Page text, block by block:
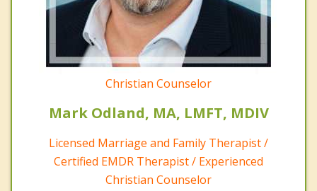
Christian Counselor
Mark Odland, MA, LMFT, MDIV
Licensed Marriage and Family Therapist /
Certified EMDR Therapist / Experienced
Christian Counselor